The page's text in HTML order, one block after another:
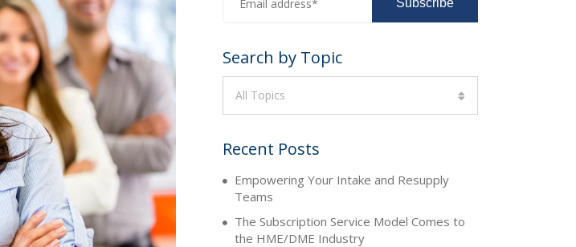
Search by Topic
All Topics
Recent Posts
Empowering Your Intake and Resupply
Teams
The Subscription Service Model Comes to
the HME/DME Industry